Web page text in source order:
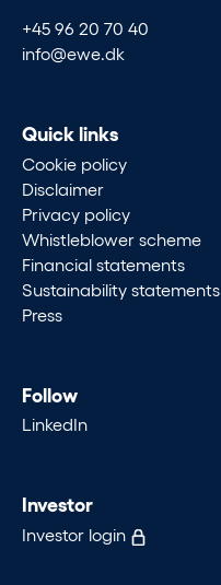
+45 96 20 70 40
info@ewe.dk
Quick links
Cookie policy
Disclaimer
Privacy policy
Whistleblower scheme
Financial statements
Sustainability statements
Press
Follow
LinkedIn
Investor
Investor login